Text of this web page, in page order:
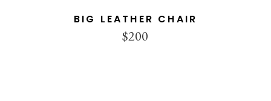
BIG LEATHER CHAIR
$200